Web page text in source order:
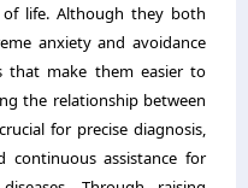
life. Although they both
anxiety and avoidance
that make them easier to
the relationship between
for precise diagnosis,
continuous assistance for